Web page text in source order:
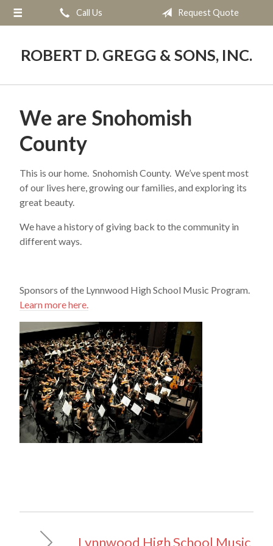
Call Us Request Quote
ROBERT D. GREGG & SONS, INC.
We are Snohomish
County
This is our home. Snohomish County. We’ve spent most
of our lives here, growing our families, and exploring its
great beauty.
We have a history of giving back to the community in
different ways.
Sponsors of the Lynnwood High School Music Program.
Learn more here.
Lynnwood High School Music
About Us